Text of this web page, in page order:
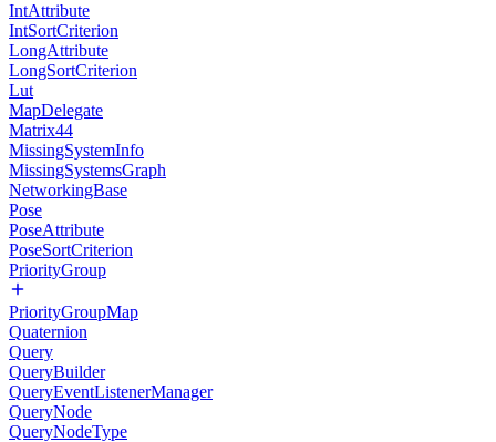
IntAttribute
IntSortCriterion
LongAttribute
LongSortCriterion
Lut
MapDelegate
Matrix44
MissingSystemInfo
MissingSystemsGraph
NetworkingBase
Pose
PoseAttribute
PoseSortCriterion
PriorityGroup
PriorityGroupMap
Quaternion
Query
QueryBuilder
QueryEventListenerManager
QueryNode
QueryNodeType